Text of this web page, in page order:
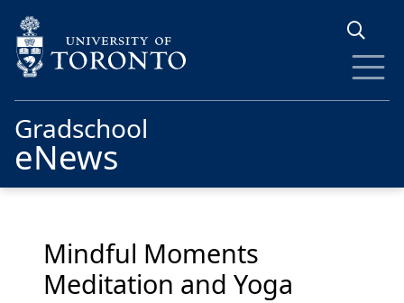
Gradschool
eNews
Mindful Moments
Meditation and Yoga